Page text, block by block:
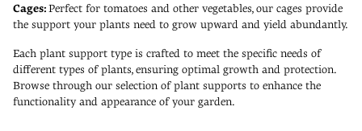
Cages:Perfect for tomatoes and other vegetables, our cages provide
the support your plants need to grow upward and yield abundantly.
Each plant support type is crafted to meet the specific needs of
different types of plants, ensuring optimal growth and protection.
Browse through our selection of plant supports to enhance the
functionality and appearance of your garden.